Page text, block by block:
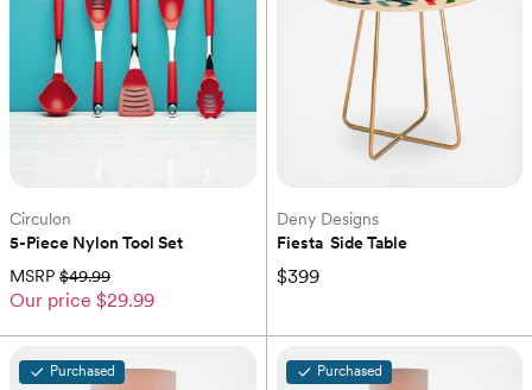
Circulon
5-Piece Nylon Tool Set
MSRP $49.99
Our price $29.99
Deny Designs
Fiesta  Side Table
$399
Purchased Purchased